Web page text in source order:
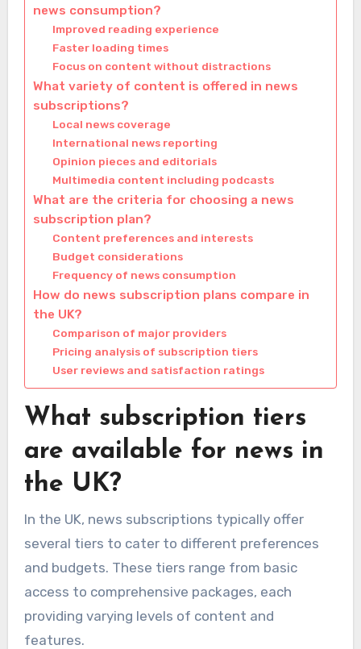
news consumption?
Improved reading experience
Faster loading times
Focus on content without distractions
What variety of content is offered in news
subscriptions?
Local news coverage
International news reporting
Opinion pieces and editorials
Multimedia content including podcasts
What are the criteria for choosing a news
subscription plan?
Content preferences and interests
Budget considerations
Frequency of news consumption
How do news subscription plans compare in
the UK?
Comparison of major providers
Pricing analysis of subscription tiers
User reviews and satisfaction ratings
What subscription tiers
are available for news in
the UK?
In the UK, news subscriptions typically offer
several tiers to cater to different preferences
and budgets. These tiers range from basic
access to comprehensive packages, each
providing varying levels of content and
features.